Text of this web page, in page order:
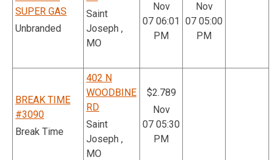
SUPER GAS
Unbranded
Saint
Joseph ,
MO
Nov
07 06:01
PM
Nov
07 05:00
PM
BREAK TIME
#3090
Break Time
402 N
WOODBINE
RD
Saint
Joseph ,
MO
$2.789
Nov
07 05:30
PM